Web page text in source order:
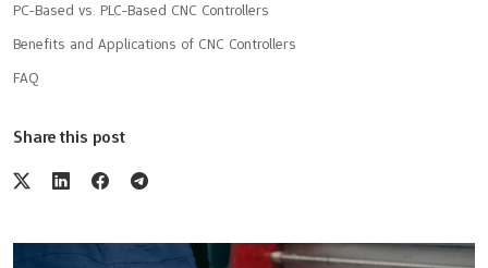
PC-Based vs. PLC-Based CNC Controllers
Benefits and Applications of CNC Controllers
FAQ
Share this post